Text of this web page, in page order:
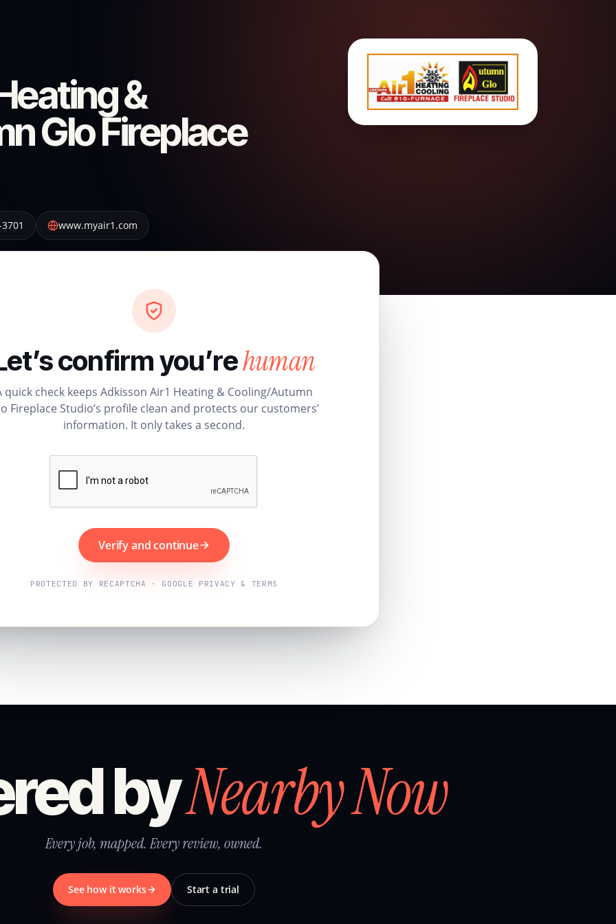
&
Glo Fireplace
www.myair1.com
confirm you’rehuman
quick check keeps Adkisson Air1 Heating & Cooling/Autumn
Fireplace Studio’s profile clean and protects our customers’
information. It only takes a second.
Verify and continue
PROTECTED BY RECAPTCHA · GOOGLE PRIVACY & TERMS
byNearby Now
Every job, mapped. Every review, owned.
See how it works Start a trial